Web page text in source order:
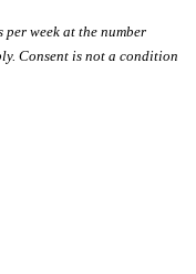
week at the number
Consent is not a condition